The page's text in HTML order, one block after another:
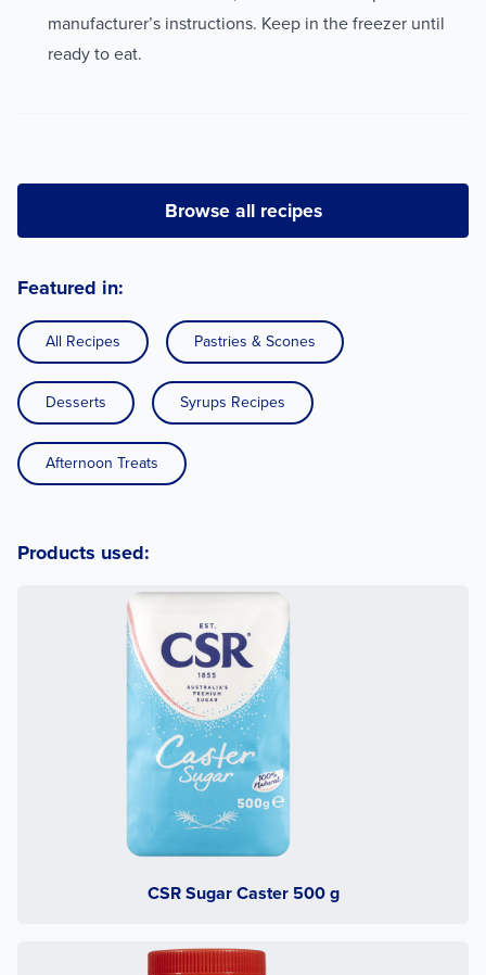
manufacturer’s instructions. Keep in the freezer until
ready to eat.
Browse all recipes
Featured in:
All Recipes Pastries & Scones
Desserts Syrups Recipes
Afternoon Treats
Products used:
CSR Sugar Caster 500 g